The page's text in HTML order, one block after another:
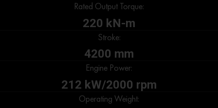
Rated Output Torque:
220 kN-m
Stroke:
4200 mm
Engine Power:
212 kW/2000 rpm
Operating Weight: